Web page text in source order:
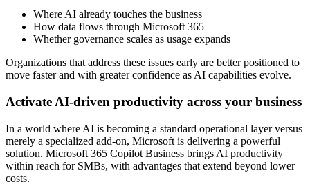
Where AI already touches the business
How data flows through Microsoft 365
Whether governance scales as usage expands
Organizations that address these issues early are better positioned to
move faster and with greater confidence as AI capabilities evolve.
Activate AI-driven productivity across your business
In a world where AI is becoming a standard operational layer versus
merely a specialized add-on, Microsoft is delivering a powerful
solution. Microsoft 365 Copilot Business brings AI productivity
within reach for SMBs, with advantages that extend beyond lower
costs.